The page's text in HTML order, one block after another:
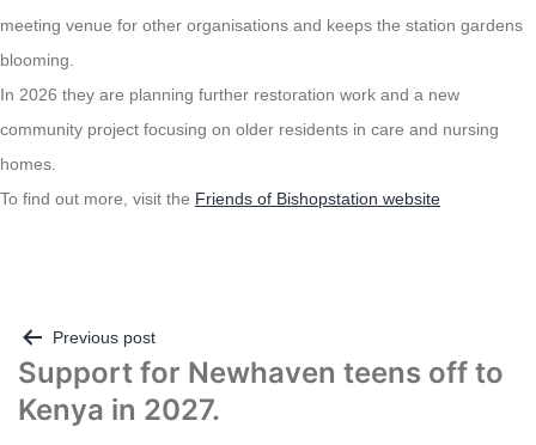
meeting venue for other organisations and keeps the station gardens
blooming.
In 2026 they are planning further restoration work and a new
community project focusing on older residents in care and nursing
homes.
To find out more, visit the Friends of Bishopstation website
Post
navigation
Previous post
Support for Newhaven teens off to
Kenya in 2027.